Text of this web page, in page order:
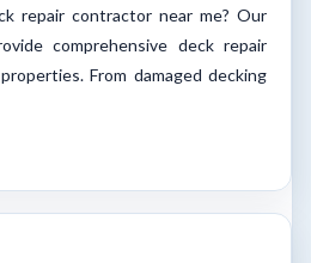
repair contractor near me? Our
comprehensive deck repair
From damaged decking